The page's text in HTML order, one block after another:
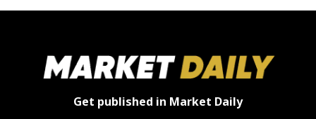
Get published in Market Daily